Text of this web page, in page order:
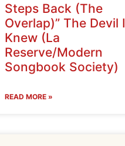
Steps Back (The
Overlap)” The Devil I
Knew (La
Reserve/Modern
Songbook Society)
READ MORE »